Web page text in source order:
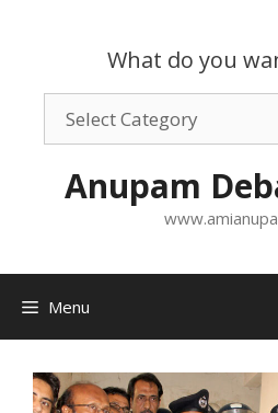
What do you
want
Anupam
Menu